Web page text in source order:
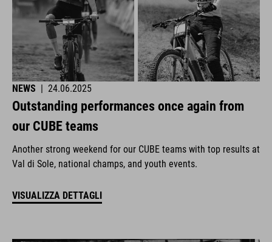
NEWS 24.06.2025
Outstanding performances once again from
our CUBE teams
Another strong weekend for our CUBE teams with top results at
Val di Sole, national champs, and youth events.
VISUALIZZA DETTAGLI